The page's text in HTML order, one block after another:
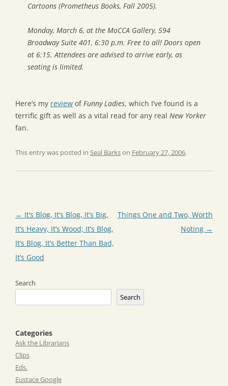
Cartoons (Prometheus Books, Fall 2005).
Monday, March 6, at the MoCCA Gallery, 594
Broadway Suite 401, 6:30 p.m. Free to all! Doors open
at 6:15. Attendees are advised to arrive early, as
seating is limited.
Here’s my review ofFunny Ladies, which I’ve found is a
terrific gift as well as a vital read for any real New Yorker
fan.
This entry was posted in Seal Barkson February 27, 2006.
Post
navigation
← It’s Blog, It’s Blog, It’s Big,
It’s Heavy, It’s Wood; It’s Blog,
It’s Blog, It’s Better Than Bad,
It’s Good
Things One and Two, Worth
Noting →
Search
Search
Categories
Ask the Librarians
Clips
Eds.
Eustace Google